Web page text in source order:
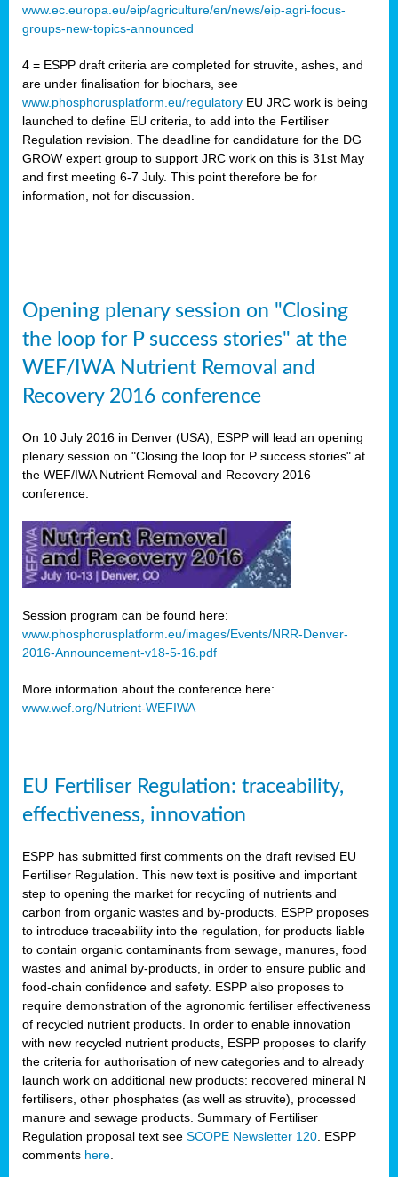
www.ec.europa.eu/eip/agriculture/en/news/eip-agri-focus-
groups-new-topics-announced
4 = ESPP draft criteria are completed for struvite, ashes, and
are under finalisation for biochars, see
www.phosphorusplatform.eu/regulatory EU JRC work is being
launched to define EU criteria, to add into the Fertiliser
Regulation revision. The deadline for candidature for the DG
GROW expert group to support JRC work on this is 31st May
and first meeting 6-7 July. This point therefore be for
information, not for discussion.
Opening plenary session on "Closing
the loop for P success stories" at the
WEF/IWA Nutrient Removal and
Recovery 2016 conference
On 10 July 2016 in Denver (USA), ESPP will lead an opening
plenary session on "Closing the loop for P success stories" at
the WEF/IWA Nutrient Removal and Recovery 2016
conference.
Session program can be found here:
www.phosphorusplatform.eu/images/Events/NRR-Denver-
2016-Announcement-v18-5-16.pdf
More information about the conference here:
www.wef.org/Nutrient-WEFIWA
EU Fertiliser Regulation: traceability,
effectiveness, innovation
ESPP has submitted first comments on the draft revised EU
Fertiliser Regulation. This new text is positive and important
step to opening the market for recycling of nutrients and
carbon from organic wastes and by-products. ESPP proposes
to introduce traceability into the regulation, for products liable
to contain organic contaminants from sewage, manures, food
wastes and animal by-products, in order to ensure public and
food-chain confidence and safety. ESPP also proposes to
require demonstration of the agronomic fertiliser effectiveness
of recycled nutrient products. In order to enable innovation
with new recycled nutrient products, ESPP proposes to clarify
the criteria for authorisation of new categories and to already
launch work on additional new products: recovered mineral N
fertilisers, other phosphates (as well as struvite), processed
manure and sewage products. Summary of Fertiliser
Regulation proposal text see SCOPE Newsletter 120 . ESPP
comments here